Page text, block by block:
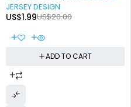
JERSEY DESIGN
US$20.00
US$1.99
ADD TO CART